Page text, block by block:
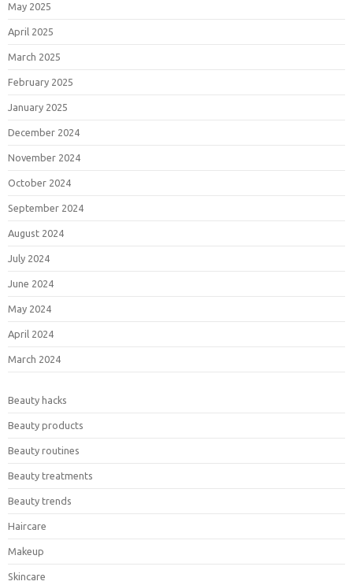
May 2025
April 2025
March 2025
February 2025
January 2025
December 2024
November 2024
October 2024
September 2024
August 2024
July 2024
June 2024
May 2024
April 2024
March 2024
Beauty hacks
Beauty products
Beauty routines
Beauty treatments
Beauty trends
Haircare
Makeup
Skincare